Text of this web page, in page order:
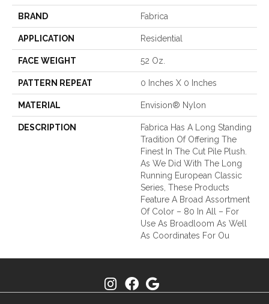
BRAND Fabrica
APPLICATION Residential
FACE WEIGHT 52 Oz.
PATTERN REPEAT 0 Inches X 0 Inches
MATERIAL Envision® Nylon
DESCRIPTION
Fabrica Has A Long Standing
Tradition Of Offering The
Finest In The Cut Pile Plush.
As We Did With The Long
Running European Classic
Series, These Products
Feature A Broad Assortment
Of Color – 80 In All – For
Use As Broadloom As Well
As Coordinates For Ou